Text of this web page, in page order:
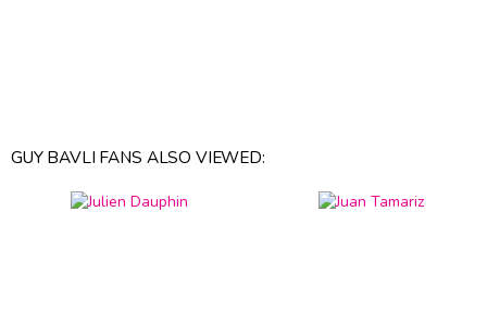
GUY BAVLI FANS ALSO VIEWED: